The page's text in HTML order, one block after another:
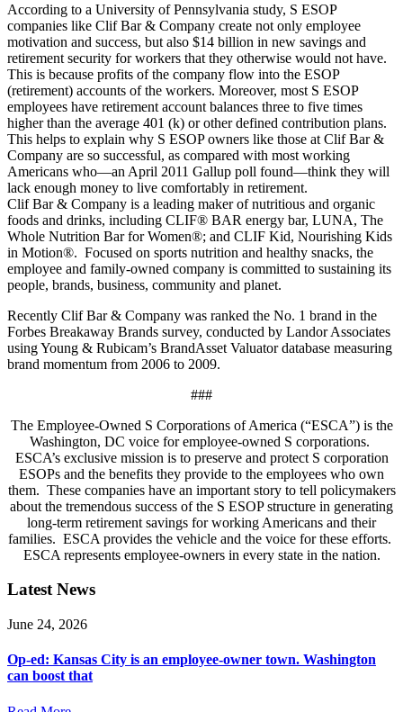
According to a University of Pennsylvania study, S ESOP
companies like Clif Bar & Company create not only employee
motivation and success, but also $14 billion in new savings and
retirement security for workers that they otherwise would not have.
This is because profits of the company flow into the ESOP
(retirement) accounts of the workers. Moreover, most S ESOP
employees have retirement account balances three to five times
higher than the average 401 (k) or other defined contribution plans.
This helps to explain why S ESOP owners like those at Clif Bar &
Company are so successful, as compared with most working
Americans who—an April 2011 Gallup poll found—think they will
lack enough money to live comfortably in retirement.
Clif Bar & Company is a leading maker of nutritious and organic
foods and drinks, including CLIF® BAR energy bar, LUNA, The
Whole Nutrition Bar for Women®; and CLIF Kid, Nourishing Kids
in Motion®. Focused on sports nutrition and healthy snacks, the
employee and family-owned company is committed to sustaining its
people, brands, business, community and planet.
Recently Clif Bar & Company was ranked the No. 1 brand in the
Forbes Breakaway Brands survey, conducted by Landor Associates
using Young & Rubicam’s BrandAsset Valuator database measuring
brand momentum from 2006 to 2009.
###
The Employee-Owned S Corporations of America (“ESCA”) is the
Washington, DC voice for employee-owned S corporations.
ESCA’s exclusive mission is to preserve and protect S corporation
ESOPs and the benefits they provide to the employees who own
them. These companies have an important story to tell policymakers
about the tremendous success of the S ESOP structure in generating
long-term retirement savings for working Americans and their
families. ESCA provides the vehicle and the voice for these efforts.
ESCA represents employee-owners in every state in the nation.
Latest News
June 24, 2026
Op-ed: Kansas City is an employee-owner town. Washington
can boost that